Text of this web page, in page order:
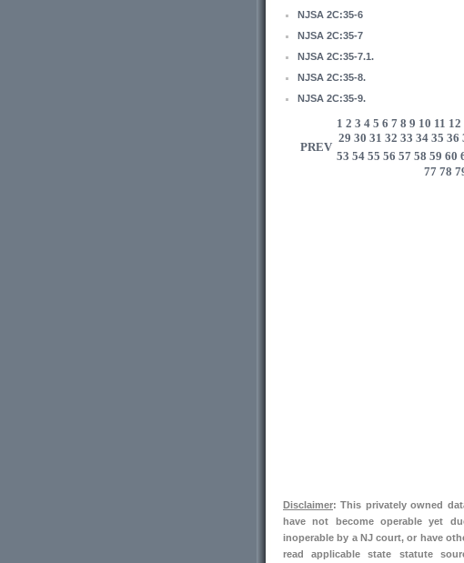
NJSA 2C:35-6
NJSA 2C:35-7
NJSA 2C:35-7.1.
NJSA 2C:35-8.
NJSA 2C:35-9.
PREV
1 2 3 4 5 6 7 8 9 10 11 12
29 30 31 32 33 34 35 36
53 54 55 56 57 58 59 60
77 78
Disclaimer: This privately owned
have not become operable yet
inoperable by a NJ court, or have
read applicable state statute